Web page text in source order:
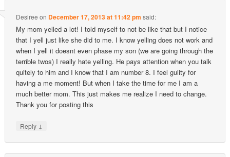
Desiree on December 17, 2013 at 11:42 pm said:
My mom yelled a lot! I told myself to not be like that but I notice
that I yell just like she did to me. I know yelling does not work and
when I yell it doesnt even phase my son (we are going through the
terrible twos) I really hate yelling. He pays attention when you talk
quitely to him and I know that I am number 8. I feel gulity for
having a me moment! But when I take the time for me I am a
much better mom. This just makes me realize I need to change.
Thank you for posting this
Reply ↓